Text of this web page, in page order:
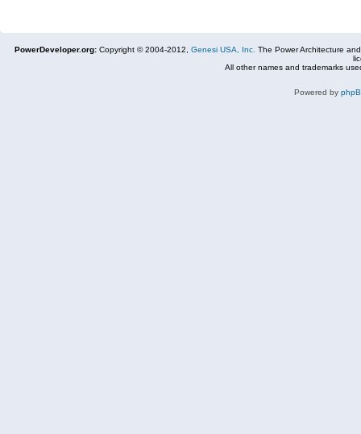
PowerDeveloper.org: Copyright © 2004-2012, Genesi USA, Inc. The Power Architecture
All other names and trademarks
Powered by